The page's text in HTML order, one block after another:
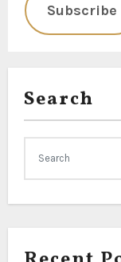
Subscribe
Search